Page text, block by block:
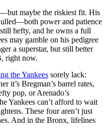
maybe the riskiest fit. His
power and patience
hefty, and he owns a full
may gamble on his pedigree
a superstar, but still better
right now.
the Yankees sorely lack:
it’s Bregman’s barrel rates,
pop, or Arenado’s
Yankees can’t afford to wait
These four aren’t just
And in the Bronx, lifelines